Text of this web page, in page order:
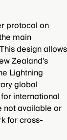
protocol on
main
design allows
Zealand's
Lightning
global
international
not available or
for cross-